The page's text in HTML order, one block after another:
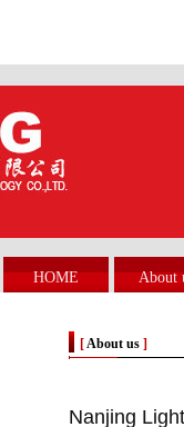
HOME About
[About us ]
Nanjing